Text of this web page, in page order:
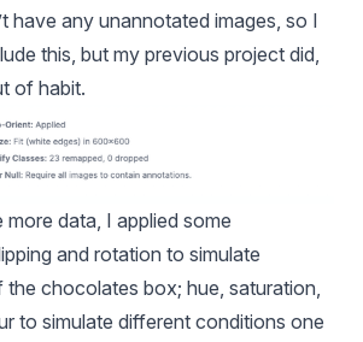
have any unannotated images, so I
this, but my previous project did,
of habit.
more data, I applied some
and rotation to simulate
chocolates box; hue, saturation,
to simulate different conditions one